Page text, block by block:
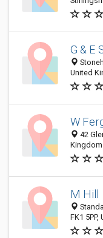
G & E
United
W
42
Kingdom
M Hill
FK1